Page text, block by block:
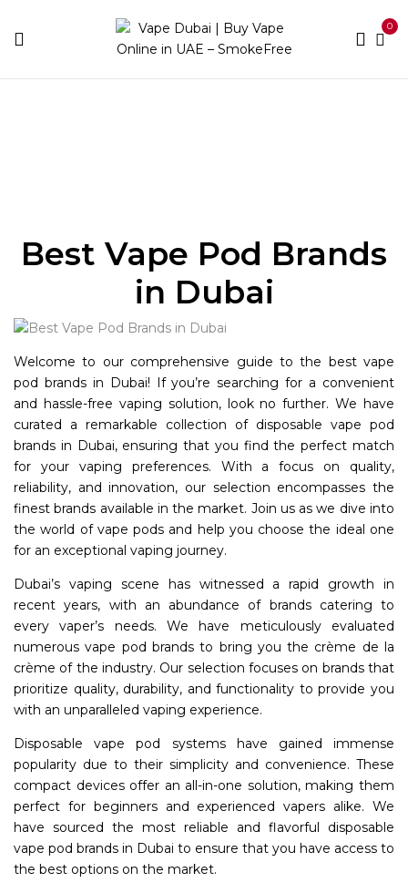
0
Best Vape Pod Brands
in Dubai
Welcome to our comprehensive guide to the best vape
pod brands in Dubai! If you’re searching for a convenient
and hassle-free vaping solution, look no further. We have
curated a remarkable collection of disposable vape pod
brands in Dubai, ensuring that you find the perfect match
for your vaping preferences. With a focus on quality,
reliability, and innovation, our selection encompasses the
finest brands available in the market. Join us as we dive into
the world of vape pods and help you choose the ideal one
for an exceptional vaping journey.
Dubai’s vaping scene has witnessed a rapid growth in
recent years, with an abundance of brands catering to
every vaper’s needs. We have meticulously evaluated
numerous vape pod brands to bring you the crème de la
crème of the industry. Our selection focuses on brands that
prioritize quality, durability, and functionality to provide you
with an unparalleled vaping experience.
Disposable vape pod systems have gained immense
popularity due to their simplicity and convenience. These
compact devices offer an all-in-one solution, making them
perfect for beginners and experienced vapers alike. We
have sourced the most reliable and flavorful disposable
vape pod brands in Dubai to ensure that you have access to
the best options on the market.